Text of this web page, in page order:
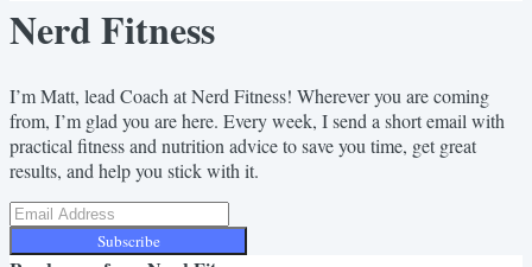
Nerd Fitness
I’m Matt, lead Coach at Nerd Fitness! Wherever you are coming
from, I’m glad you are here. Every week, I send a short email with
practical fitness and nutrition advice to save you time, get great
results, and help you stick with it.
Subscribe